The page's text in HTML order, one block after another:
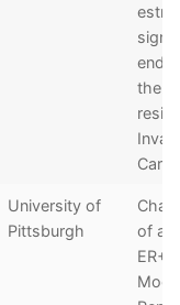
University of
Pittsburgh
of a
ER+